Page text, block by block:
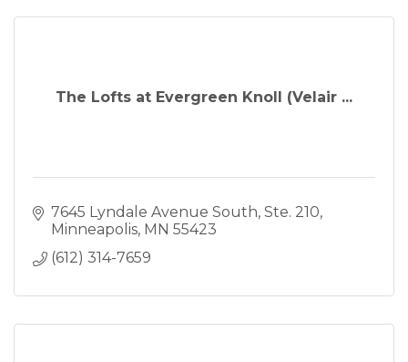
The Lofts at Evergreen Knoll (Velair ...
7645 Lyndale Avenue South, Ste. 210
Minneapolis MN 55423
(612) 314-7659